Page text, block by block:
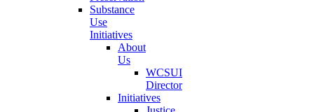
Substance
Use
Initiatives
About
Us
WCSUI
Director
Initiatives